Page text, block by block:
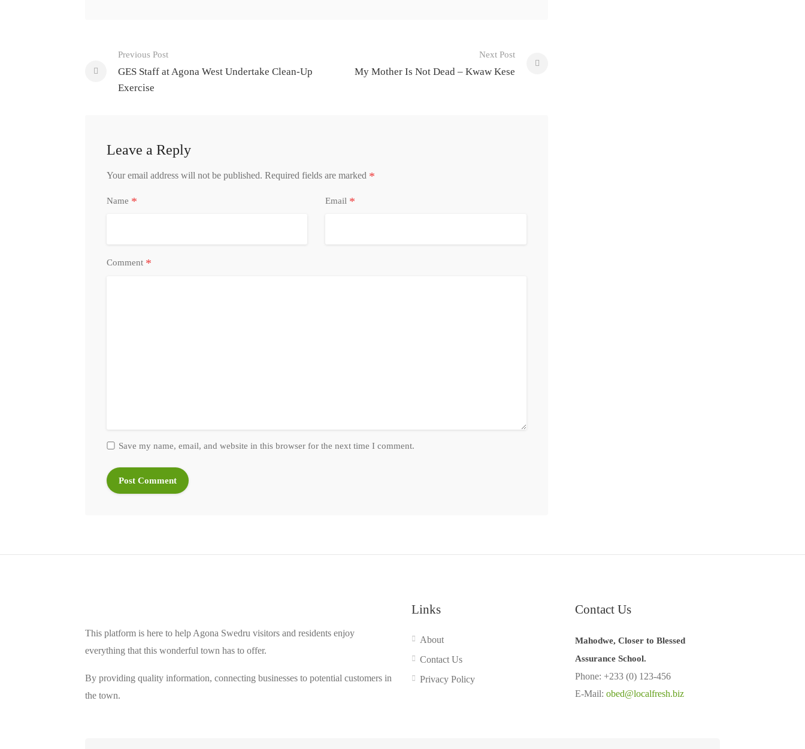
navigation
Previous Post
GES Staff at Agona West Undertake Clean-Up
Exercise
Next Post
My Mother Is Not Dead – Kwaw Kese
Leave a Reply
Your email address will not be published. Required fields are marked *
Name * Email *
Comment *
Save my name, email, and website in this browser for the next time I comment.
This platform is here to help Agona Swedru visitors and residents enjoy
everything that this wonderful town has to offer.
By providing quality information, connecting businesses to potential customers in
the town.
Links
About
Contact Us
Privacy Policy
Contact Us
Mahodwe, Closer to Blessed
Assurance School.
Phone: +233 (0) 123-456
E-Mail: obed@localfresh.biz